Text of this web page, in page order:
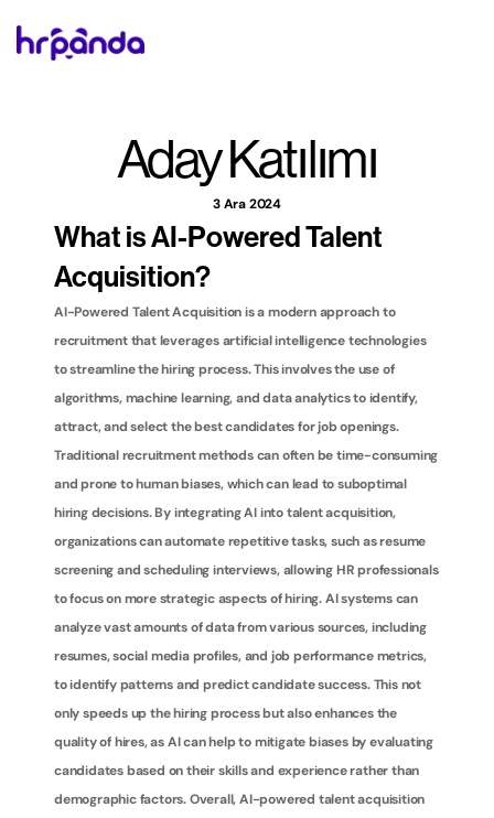
Aday Katılımı
3 Ara 2024
What is AI-Powered Talent
Acquisition?
AI-Powered Talent Acquisition is a modern approach to
recruitment that leverages artificial intelligence technologies
to streamline the hiring process. This involves the use of
algorithms, machine learning, and data analytics to identify,
attract, and select the best candidates for job openings.
Traditional recruitment methods can often be time-consuming
and prone to human biases, which can lead to suboptimal
hiring decisions. By integrating AI into talent acquisition,
organizations can automate repetitive tasks, such as resume
screening and scheduling interviews, allowing HR professionals
to focus on more strategic aspects of hiring. AI systems can
analyze vast amounts of data from various sources, including
resumes, social media profiles, and job performance metrics,
to identify patterns and predict candidate success. This not
only speeds up the hiring process but also enhances the
quality of hires, as AI can help to mitigate biases by evaluating
candidates based on their skills and experience rather than
demographic factors. Overall, AI-powered talent acquisition